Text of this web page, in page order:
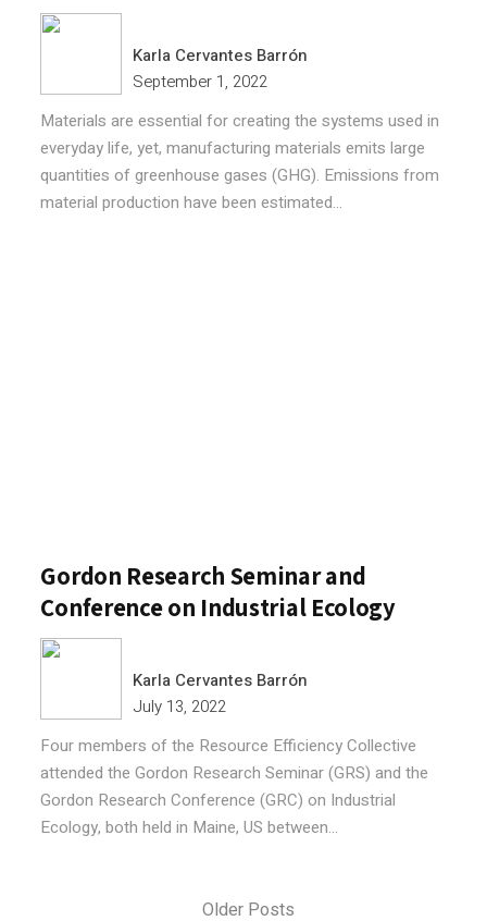
Karla Cervantes Barrón
September 1, 2022
Materials are essential for creating the systems used in
everyday life, yet, manufacturing materials emits large
quantities of greenhouse gases (GHG). Emissions from
material production have been estimated...
Gordon Research Seminar and
Conference on Industrial Ecology
Karla Cervantes Barrón
July 13, 2022
Four members of the Resource Efficiency Collective
attended the Gordon Research Seminar (GRS) and the
Gordon Research Conference (GRC) on Industrial
Ecology, both held in Maine, US between...
Older Posts